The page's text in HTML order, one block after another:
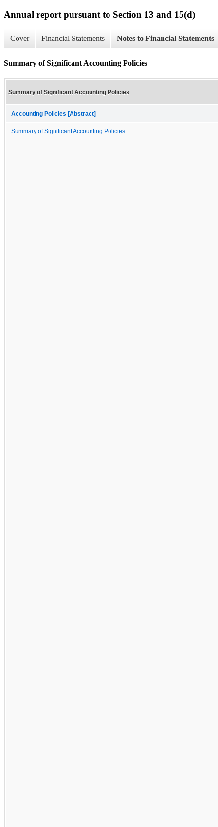
Annual report pursuant to Section 13 and 15(d)
Cover Financial Statements Notes to Financial Statements
Summary of Significant Accounting Policies
Summary of Significant Accounting Policies
Accounting Policies [Abstract]
Summary of Significant Accounting Policies